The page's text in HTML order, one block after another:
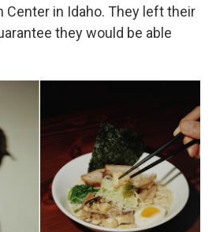
Center in Idaho. They left their
they would be able